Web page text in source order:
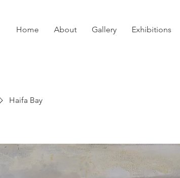
Home About Gallery Exhibitions
Haifa Bay